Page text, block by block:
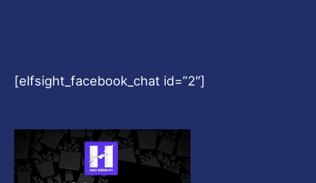
[elfsight_facebook_chat id=”2″]